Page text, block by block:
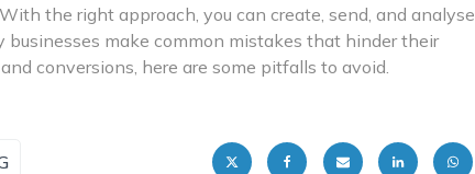
the right approach, you can create, send, and analyse
make common mistakes that hinder their
conversions, here are some pitfalls to avoid.